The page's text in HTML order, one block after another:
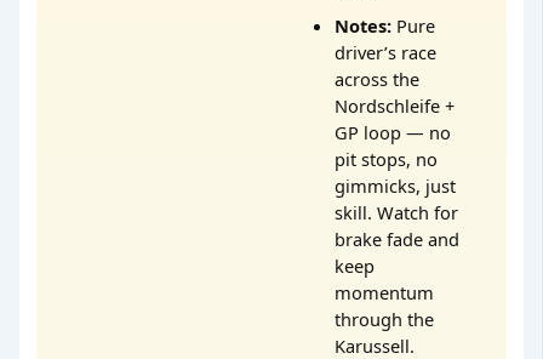
Notes: Pure
driver’s race
across the
Nordschleife +
GP loop — no
pit stops, no
gimmicks, just
skill. Watch for
brake fade and
keep
momentum
through the
Karussell.